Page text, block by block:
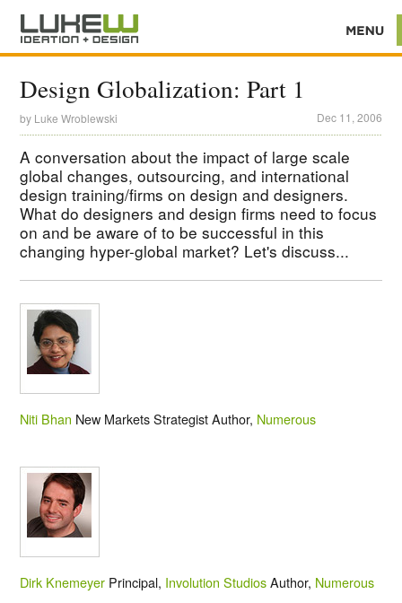
Design Globalization: Part 1
by Luke Wroblewski Dec 11, 2006
A conversation about the impact of large scale
global changes, outsourcing, and international
design training/firms on design and designers.
What do designers and design firms need to focus
on and be aware of to be successful in this
changing hyper-global market? Let's discuss...
Niti Bhan New Markets Strategist Author, Numerous
Dirk Knemeyer Principal, Involution StudiosAuthor, Numerous